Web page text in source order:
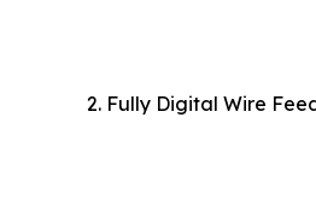
2. Fully Digital Wire